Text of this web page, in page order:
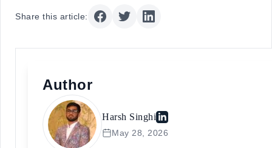
Share this article:
Author
Harsh Singhi
May 28, 2026